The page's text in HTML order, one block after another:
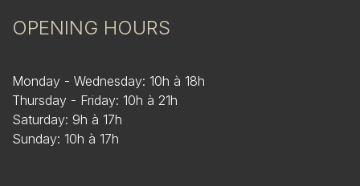
OPENING HOURS
Monday - Wednesday: 10h à 18h
Thursday - Friday: 10h à 21h
Saturday: 9h à 17h
Sunday: 10h à 17h